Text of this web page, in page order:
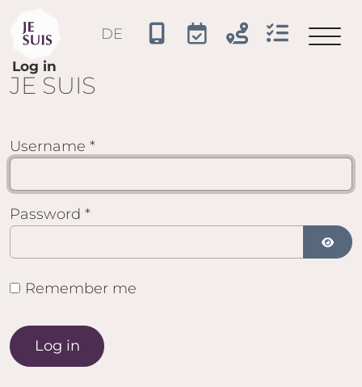
Select your language
DE
Log in
JE SUIS
Username *
Password *
Show
Remember me
Log in